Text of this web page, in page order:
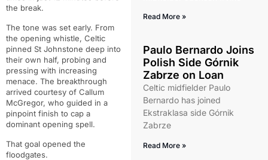
the break.
The tone was set early. From
the opening whistle, Celtic
pinned St Johnstone deep into
their own half, probing and
pressing with increasing
menace. The breakthrough
arrived courtesy of Callum
McGregor, who guided in a
pinpoint finish to cap a
dominant opening spell.
That goal opened the
floodgates.
Read More »
Paulo Bernardo Joins
Polish Side Górnik
Zabrze on Loan
Celtic midfielder Paulo
Bernardo has joined
Ekstraklasa side Górnik
Zabrze
Read More »